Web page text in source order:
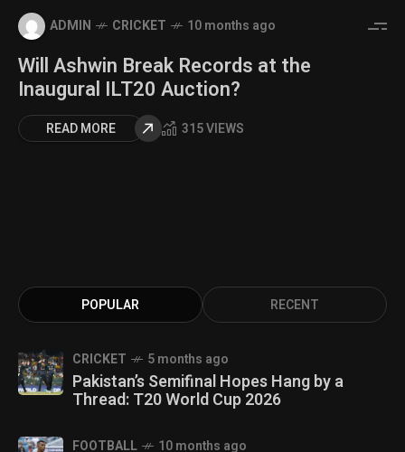
ADMIN CRICKET 10 months ago
Will Ashwin Break Records at the
Inaugural ILT20 Auction?
READ MORE 315 VIEWS
POPULAR RECENT
CRICKET 5 months ago
Pakistan’s Semifinal Hopes Hang by a
Thread: T20 World Cup 2026
FOOTBALL 10 months ago